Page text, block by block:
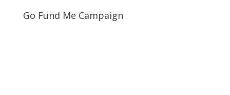
Go Fund Me Campaign